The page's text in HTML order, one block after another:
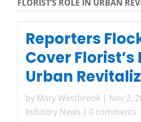
FLORIST’S ROLE IN URBAN
Reporters
Cover Florist’s
Urban
by Mary Westbrook| Nov 2,
Industry News | 0 comments